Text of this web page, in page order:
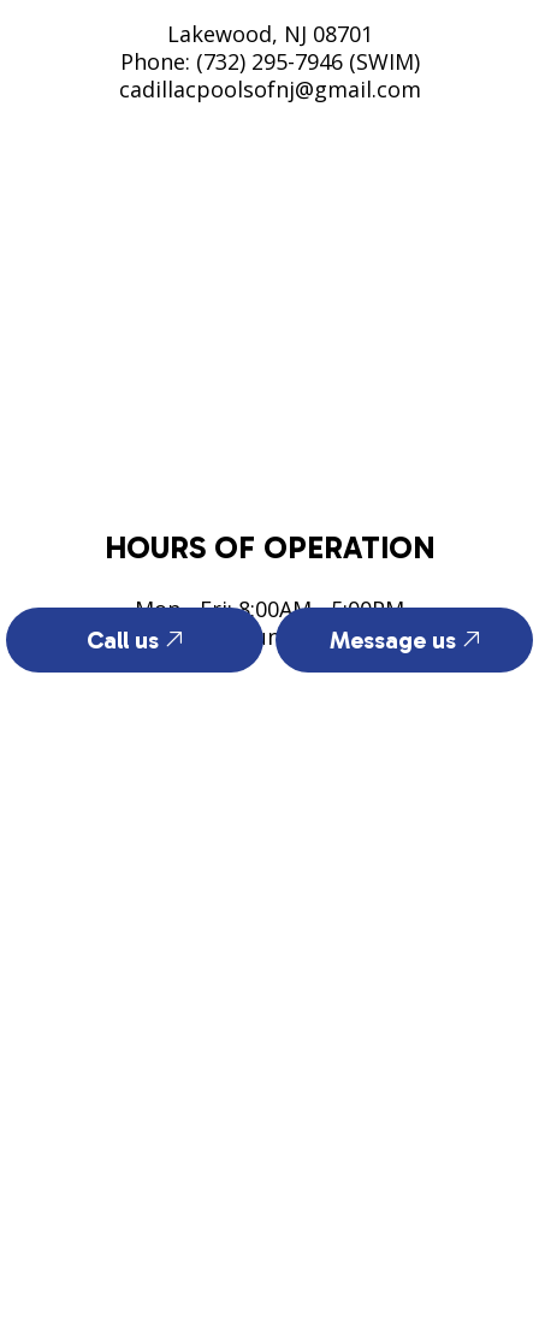
Call us Message us
Lakewood, NJ 08701
Phone: (732) 295-7946 (SWIM)
cadillacpoolsofnj@gmail.com
HOURS OF OPERATION
Mon - Fri: 8:00AM - 5:00PM
Sat & Sun: Closed